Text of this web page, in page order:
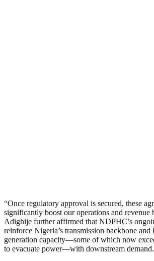
“Once regulatory approval is secured, these
significantly boost our operations and revenue
Adighije further affirmed that NDPHC’s
reinforce Nigeria’s transmission backbone and
generation capacity—some of which now
to evacuate power—with downstream demand.